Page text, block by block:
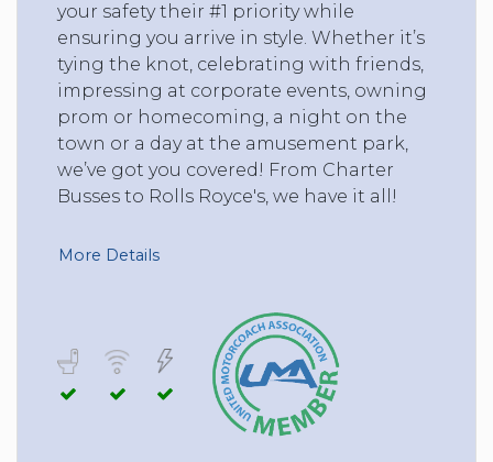
your safety their #1 priority while
ensuring you arrive in style. Whether it’s
tying the knot, celebrating with friends,
impressing at corporate events, owning
prom or homecoming, a night on the
town or a day at the amusement park,
we’ve got you covered! From Charter
Busses to Rolls Royce's, we have it all!
More Details